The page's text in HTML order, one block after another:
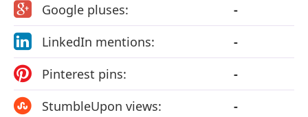
Google pluses:
-
LinkedIn mentions:
-
Pinterest pins:
-
StumbleUpon views:
-